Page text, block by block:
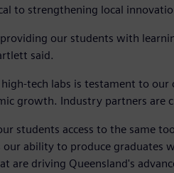
to strengthening local
our students with
said.
tech labs is testament to
growth. Industry partners are
students access to the same
ability to produce graduates
are driving Queensland's